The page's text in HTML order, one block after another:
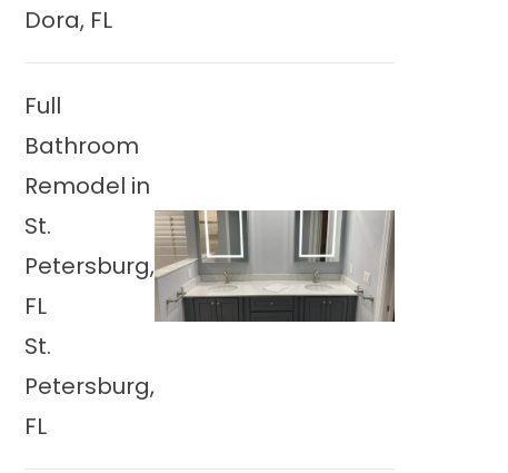
Dora, FL
Full
Bathroom
Remodel in
St.
Petersburg,
FL
St.
Petersburg,
FL